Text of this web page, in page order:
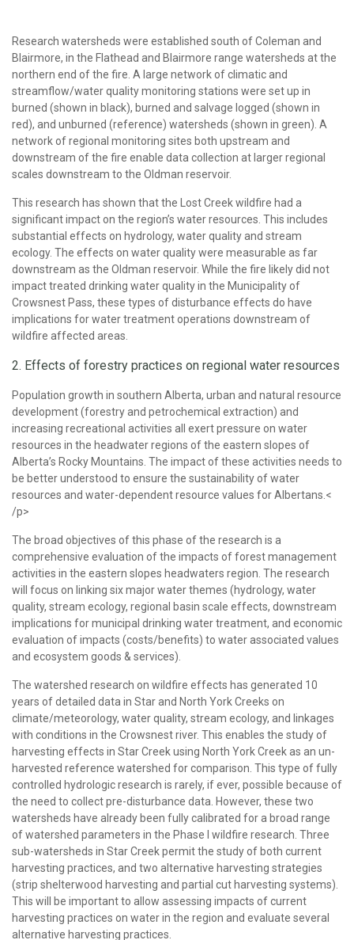
Research watersheds were established south of Coleman and
Blairmore, in the Flathead and Blairmore range watersheds at the
northern end of the fire. A large network of climatic and
streamflow/water quality monitoring stations were set up in
burned (shown in black), burned and salvage logged (shown in
red), and unburned (reference) watersheds (shown in green). A
network of regional monitoring sites both upstream and
downstream of the fire enable data collection at larger regional
scales downstream to the Oldman reservoir.
This research has shown that the Lost Creek wildfire had a
significant impact on the region’s water resources. This includes
substantial effects on hydrology, water quality and stream
ecology. The effects on water quality were measurable as far
downstream as the Oldman reservoir. While the fire likely did not
impact treated drinking water quality in the Municipality of
Crowsnest Pass, these types of disturbance effects do have
implications for water treatment operations downstream of
wildfire affected areas.
2. Effects of forestry practices on regional water resources
Population growth in southern Alberta, urban and natural resource
development (forestry and petrochemical extraction) and
increasing recreational activities all exert pressure on water
resources in the headwater regions of the eastern slopes of
Alberta’s Rocky Mountains. The impact of these activities needs to
be better understood to ensure the sustainability of water
resources and water-dependent resource values for Albertans.<
/p>
The broad objectives of this phase of the research is a
comprehensive evaluation of the impacts of forest management
activities in the eastern slopes headwaters region. The research
will focus on linking six major water themes (hydrology, water
quality, stream ecology, regional basin scale effects, downstream
implications for municipal drinking water treatment, and economic
evaluation of impacts (costs/benefits) to water associated values
and ecosystem goods & services).
The watershed research on wildfire effects has generated 10
years of detailed data in Star and North York Creeks on
climate/meteorology, water quality, stream ecology, and linkages
with conditions in the Crowsnest river. This enables the study of
harvesting effects in Star Creek using North York Creek as an un-
harvested reference watershed for comparison. This type of fully
controlled hydrologic research is rarely, if ever, possible because of
the need to collect pre-disturbance data. However, these two
watersheds have already been fully calibrated for a broad range
of watershed parameters in the Phase I wildfire research. Three
sub-watersheds in Star Creek permit the study of both current
harvesting practices, and two alternative harvesting strategies
(strip shelterwood harvesting and partial cut harvesting systems).
This will be important to allow assessing impacts of current
harvesting practices on water in the region and evaluate several
alternative harvesting practices.